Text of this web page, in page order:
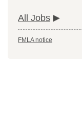
All Jobs
FMLA notice